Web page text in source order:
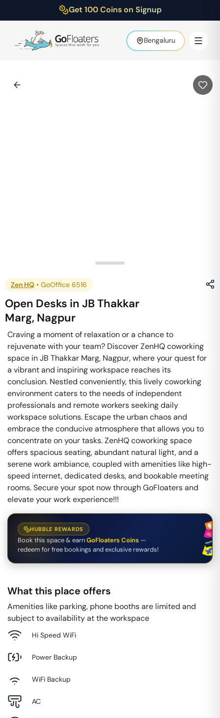
Get 100 Coins on Signup
Bengaluru
Zen HQ • GoOffice 6516
Open Desks inJB Thakkar
Marg, Nagpur
Craving a moment of relaxation or a chance to
rejuvenate with your team? Discover ZenHQ coworking
space in JB Thakkar Marg, Nagpur, where your quest for
a vibrant and inspiring workspace reaches its
conclusion. Nestled conveniently, this lively coworking
environment caters to the needs of independent
professionals and remote workers seeking daily
workspace solutions. Escape the urban chaos and
embrace the conducive atmosphere that allows you to
concentrate on your tasks. ZenHQ coworking space
offers spacious seating, abundant natural light, and a
serene work ambiance, coupled with amenities like high-
speed internet, dedicated desks, and bookable meeting
rooms. Secure your spot now through GoFloaters and
elevate your work experience!!!
HUBBLE REWARDS
Book this space & earnGoFloaters Coins —
redeem for free bookings and exclusive rewards!
What this place offers
Amenities like parking, phone booths are limited and
subject to availability at the workspace
Hi Speed WiFi
Power Backup
WiFi Backup
AC